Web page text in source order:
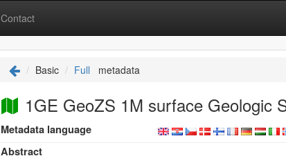
Contact
Basic Full metadata
1GE GeoZS 1M surface Geologic
Metadata language
Abstract